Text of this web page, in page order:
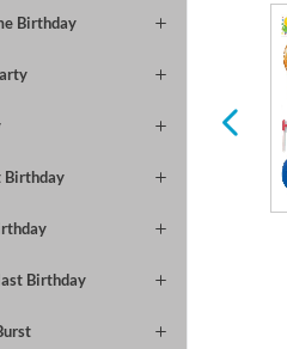
Birthday
Birthday
Birthday
for Any Holiday or